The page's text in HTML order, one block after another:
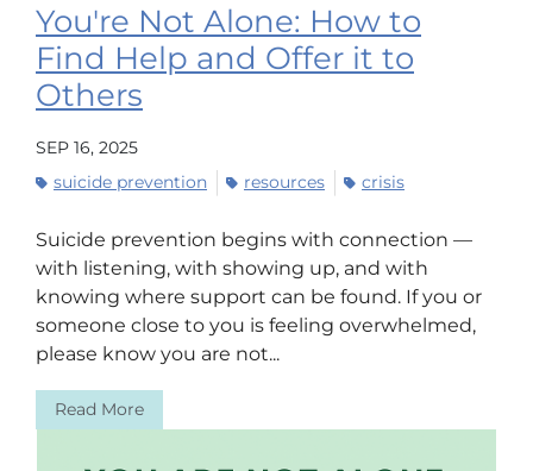
You're Not Alone: How to
Find Help and Offer it to
Others
SEP 16, 2025
suicide prevention
resources crisis
Suicide prevention begins with connection —
with listening, with showing up, and with
knowing where support can be found. If you or
someone close to you is feeling overwhelmed,
please know you are not...
Read More